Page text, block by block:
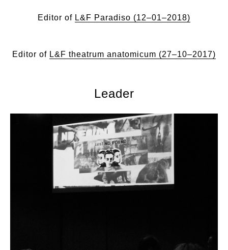
Editor of L&F Paradiso (12–01–2018)
Editor of L&F theatrum anatomicum (27–10–2017)
Leader